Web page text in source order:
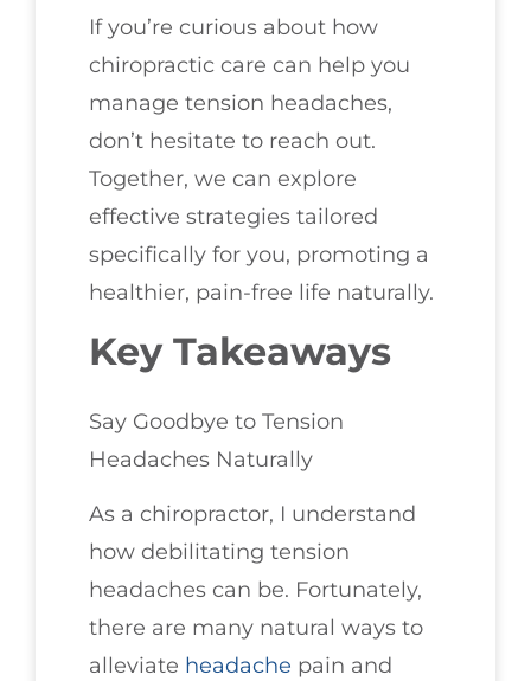
If you’re curious about how
chiropractic care can help you
manage tension headaches,
don’t hesitate to reach out.
Together, we can explore
effective strategies tailored
specifically for you, promoting a
healthier, pain-free life naturally.
Key Takeaways
Say Goodbye to Tension
Headaches Naturally
As a chiropractor, I understand
how debilitating tension
headaches can be. Fortunately,
there are many natural ways to
alleviate headache pain and